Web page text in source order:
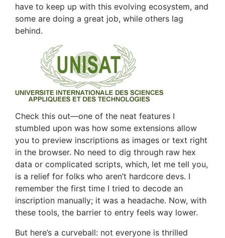
have to keep up with this evolving ecosystem, and
some are doing a great job, while others lag
behind.
Check this out—one of the neat features I
stumbled upon was how some extensions allow
you to preview inscriptions as images or text right
in the browser. No need to dig through raw hex
data or complicated scripts, which, let me tell you,
is a relief for folks who aren’t hardcore devs. I
remember the first time I tried to decode an
inscription manually; it was a headache. Now, with
these tools, the barrier to entry feels way lower.
But here’s a curveball: not everyone is thrilled